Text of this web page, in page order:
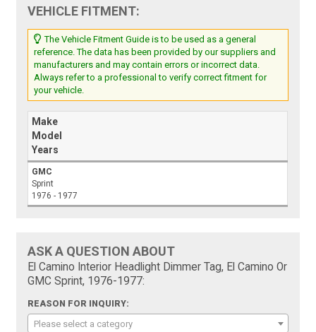
VEHICLE FITMENT:
The Vehicle Fitment Guide is to be used as a general
reference. The data has been provided by our suppliers and
manufacturers and may contain errors or incorrect data.
Always refer to a professional to verify correct fitment for
your vehicle.
Make
Model
Years
GMC
Sprint
1976 - 1977
ASK A QUESTION ABOUT
El Camino Interior Headlight Dimmer Tag, El Camino Or
GMC Sprint, 1976-1977:
REASON FOR INQUIRY:
Please select a category